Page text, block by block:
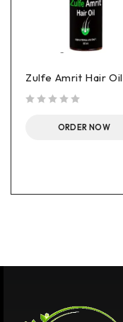
Zulfe Amrit Hair Oil
ORDER NOW